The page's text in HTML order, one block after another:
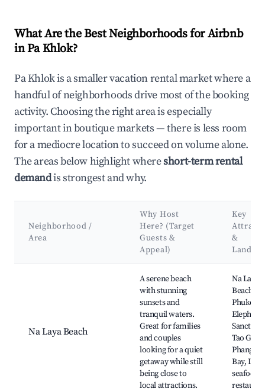
What Are the Best Neighborhoods for Airbnb
in Pa Khlok?
Pa Khlok is a smaller vacation rental market where a
handful of neighborhoods drive most of the booking
activity. Choosing the right area is especially
important in boutique markets — there is less room
for a mediocre location to succeed on volume alone.
The areas below highlight whereshort-term rental
demandis strongest and why.
Neighborhood /
Area
Why Host
Here? (Target
Guests &
Appeal)
Key
&
Na Laya Beach
A serene beach
with stunning
sunsets and
tranquil waters.
Great for families
and couples
looking for a quiet
getaway while still
being close to
local attractions.
Na Laya
Beach,
Phuket
Elephant
Tao
Phang
Bay,
seafood